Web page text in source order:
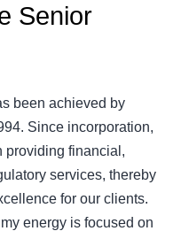
Senior
been achieved by
Since incorporation,
providing financial,
services, thereby
for our clients.
energy is focused on